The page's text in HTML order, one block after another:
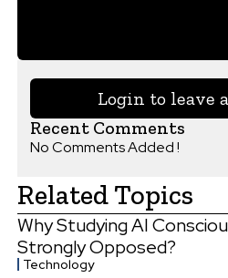
Login to leave
Recent Comments
No Comments Added !
Related Topics
Why Studying AI
Strongly Opposed?
Technology